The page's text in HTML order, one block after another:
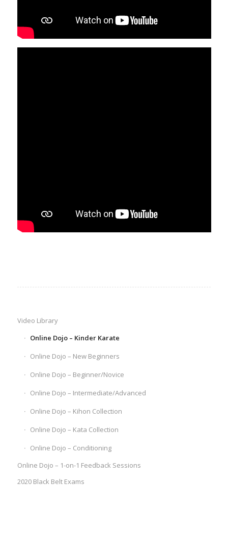
Video Library
Online Dojo – Kinder Karate
Online Dojo – New Beginners
Online Dojo – Beginner/Novice
Online Dojo – Intermediate/Advanced
Online Dojo – Kihon Collection
Online Dojo – Kata Collection
Online Dojo – Conditioning
Online Dojo – 1-on-1 Feedback Sessions
2020 Black Belt Exams